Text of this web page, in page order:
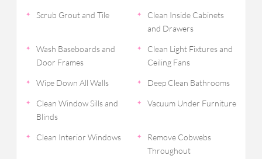
Scrub Grout and Tile
Clean Inside Cabinets
and Drawers
Wash Baseboards and
Door Frames
Clean Light Fixtures and
Ceiling Fans
Wipe Down All Walls Deep Clean Bathrooms
Clean Window Sills and
Blinds
Vacuum Under Furniture
Clean Interior Windows
Remove Cobwebs
Throughout